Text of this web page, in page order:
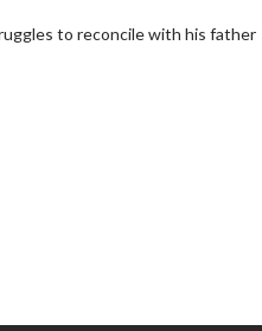
to reconcile with his father